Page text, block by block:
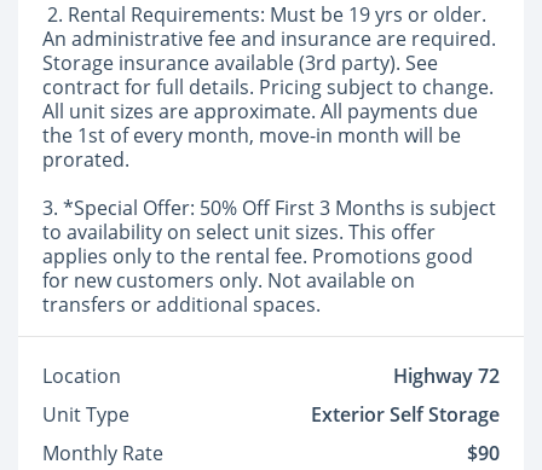
2. Rental Requirements: Must be 19 yrs or older.
An administrative fee and insurance are required.
Storage insurance available (3rd party). See
contract for full details. Pricing subject to change.
All unit sizes are approximate. All payments due
the 1st of every month, move-in month will be
prorated.
3. *Special Offer: 50% Off First 3 Months is subject
to availability on select unit sizes. This offer
applies only to the rental fee. Promotions good
for new customers only. Not available on
transfers or additional spaces.
Location
Highway 72
Unit Type
Exterior Self Storage
Monthly Rate
$90